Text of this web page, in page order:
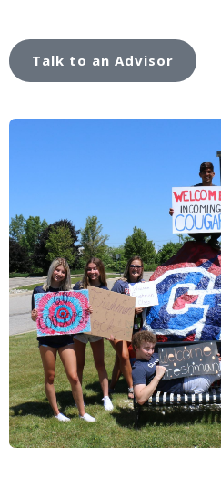
Talk to an Advisor